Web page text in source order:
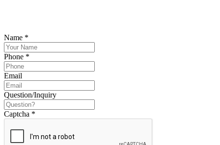
Name *
Phone *
Email
Question/Inquiry
Captcha *